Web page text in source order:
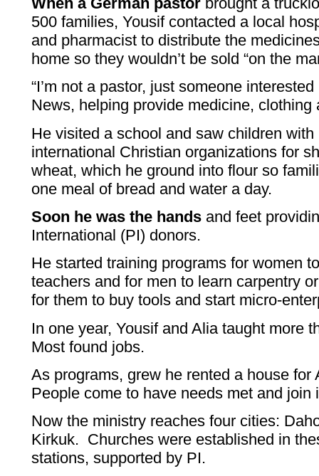
500 families, Yousif contacted a local
and pharmacist to distribute the
home so they wouldn’t be sold “on the
“I’m not a pastor, just someone
News, helping provide medicine, clothing
He visited a school and saw children
international Christian organizations for
wheat, which he ground into flour so
one meal of bread and water a day.
Soon he was the hands and feet
International (PI) donors.
He started training programs for women
teachers and for men to learn carpentry
for them to buy tools and start micro-
In one year, Yousif and Alia taught more
Most found jobs.
As programs, grew he rented a house
People come to have needs met and join
Now the ministry reaches four cities:
Kirkuk. Churches were established in
stations, supported by PI.